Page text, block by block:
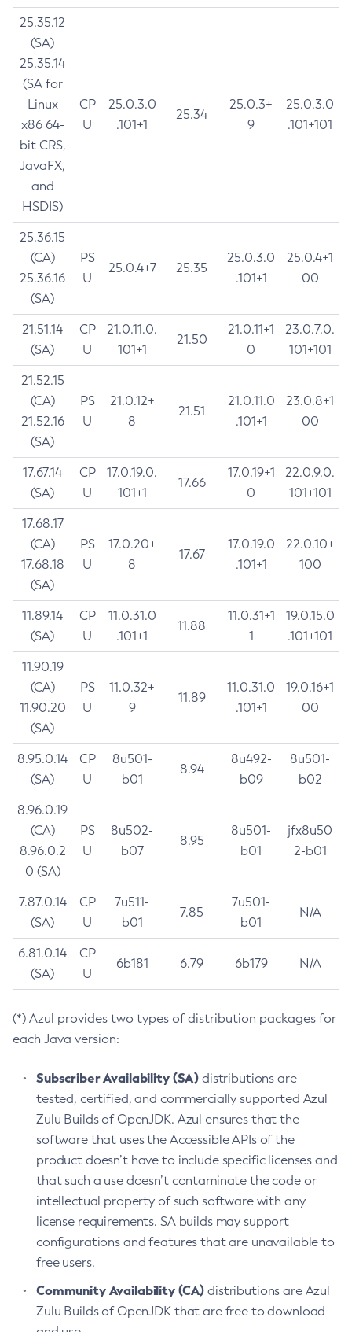
25.35.12
(SA)
25.35.14
(SA for
Linux
x86 64-
bit CRS,
JavaFX,
and
HSDIS)
CP
U
25.0.3.0
.101+1
25.34
25.0.3+
9
25.0.3.0
.101+101
25.36.15
(CA)
25.36.16
(SA)
PS
U
25.0.4+7 25.35
25.0.3.0
.101+1
25.0.4+1
00
21.51.14
(SA)
CP
U
21.0.11.0.
101+1
21.50
21.0.11+1
0
23.0.7.0.
101+101
21.52.15
(CA)
21.52.16
(SA)
PS
U
21.0.12+
8
21.51
21.0.11.0
.101+1
23.0.8+1
00
17.67.14
(SA)
CP
U
17.0.19.0.
101+1
17.66
17.0.19+1
0
22.0.9.0.
101+101
17.68.17
(CA)
17.68.18
(SA)
PS
U
17.0.20+
8
17.67
17.0.19.0
.101+1
22.0.10+
100
11.89.14
(SA)
CP
U
11.0.31.0
.101+1
11.88
11.0.31+1
1
19.0.15.0
.101+101
11.90.19
(CA)
11.90.20
(SA)
PS
U
11.0.32+
9
11.89
11.0.31.0
.101+1
19.0.16+1
00
8.95.0.14
(SA)
CP
U
8u501-
b01
8.94
8u492-
b09
8u501-
b02
8.96.0.19
(CA)
8.96.0.2
0 (SA)
PS
U
8u502-
b07
8.95
8u501-
b01
jfx8u50
2-b01
7.87.0.14
(SA)
CP
U
7u511-
b01
7.85
7u501-
b01
N/A
6.81.0.14
(SA)
CP
U
6b181 6.79 6b179 N/A
(*) Azul provides two types of distribution packages for
each Java version:
Subscriber Availability (SA) distributions are
tested, certified, and commercially supported Azul
Zulu Builds of OpenJDK. Azul ensures that the
software that uses the Accessible APIs of the
product doesn’t have to include specific licenses and
that such a use doesn’t contaminate the code or
intellectual property of such software with any
license requirements. SA builds may support
configurations and features that are unavailable to
free users.
Community Availability (CA) distributions are Azul
Zulu Builds of OpenJDK that are free to download